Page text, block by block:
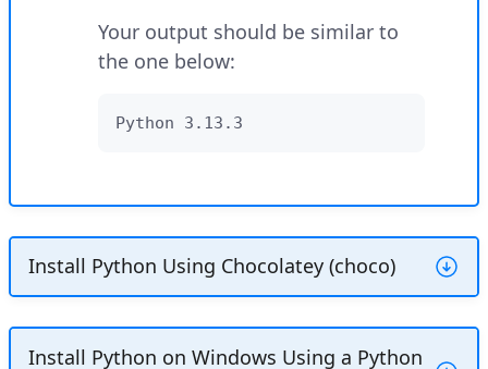
Your output should be similar to
the one below:
Python 3.13.3
Install Python Using Chocolatey (choco)
Install Python on Windows Using a Python